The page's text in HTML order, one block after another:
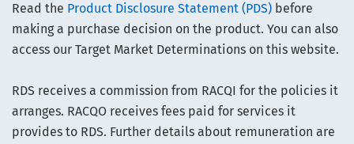
Read the Product Disclosure Statement (PDS) before
making a purchase decision on the product. You can also
access our Target Market Determinations on this website.
RDS receives a commission from RACQI for the policies it
arranges. RACQO receives fees paid for services it
provides to RDS. Further details about remuneration are